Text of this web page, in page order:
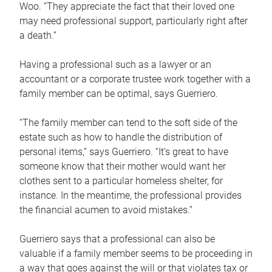
Woo. “They appreciate the fact that their loved one
may need professional support, particularly right after
a death.”
Having a professional such as a lawyer or an
accountant or a corporate trustee work together with a
family member can be optimal, says Guerriero.
“The family member can tend to the soft side of the
estate such as how to handle the distribution of
personal items,” says Guerriero. “It’s great to have
someone know that their mother would want her
clothes sent to a particular homeless shelter, for
instance. In the meantime, the professional provides
the financial acumen to avoid mistakes.”
Guerriero says that a professional can also be
valuable if a family member seems to be proceeding in
a way that goes against the will or that violates tax or